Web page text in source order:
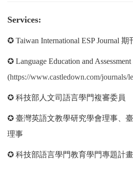
Services:
✪ Taiwan International ESP Journal 期
✪ Language Education and
(https://www.castledown.com/journals/
✪ 科技部人文司語言學門複審委員
✪ 臺灣英語文教學研究學會理事、
理事
✪ 科技部語言學門教育學門專題計